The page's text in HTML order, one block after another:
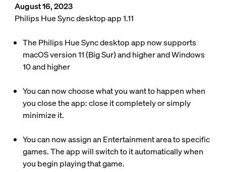
August 16, 2023
Philips Hue Sync desktop app 1.11
The Philips Hue Sync desktop app now supports
macOS version 11 (Big Sur) and higher and Windows
10 and higher
You can now choose what you want to happen when
you close the app: close it completely or simply
minimize it.
You can now assign an Entertainment area to specific
games. The app will switch to it automatically when
you begin playing that game.